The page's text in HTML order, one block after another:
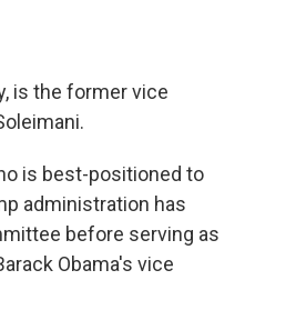
is the former vice
is best-positioned to
administration has
before serving as
Obama's vice